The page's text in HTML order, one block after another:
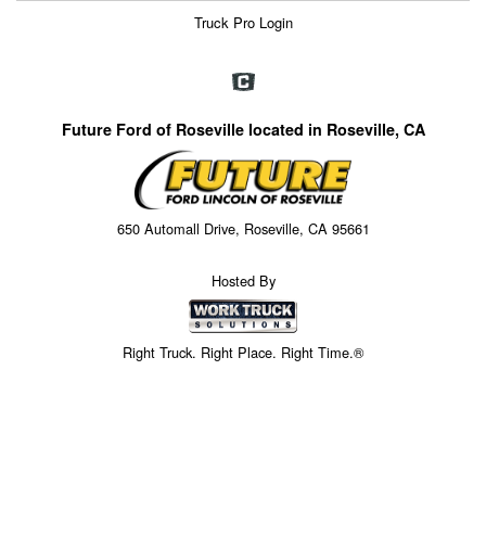
Truck Pro Login
Future Ford of Roseville located in Roseville, CA
650 Automall Drive, Roseville, CA 95661
Hosted By
Right Truck. Right Place. Right Time.®